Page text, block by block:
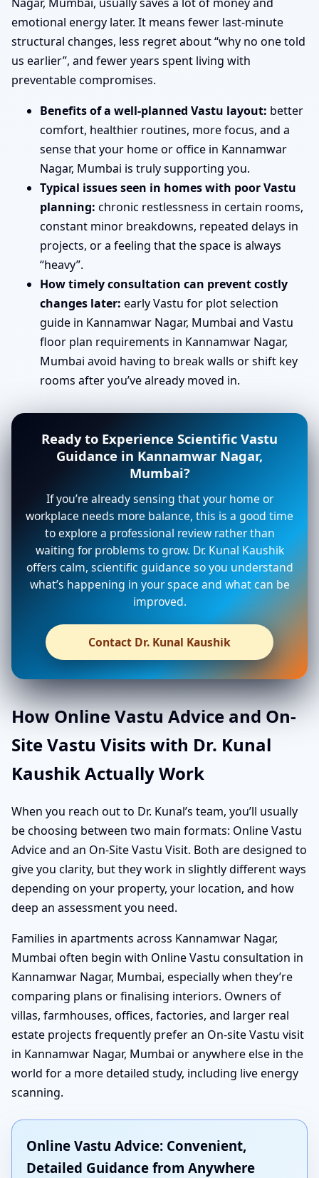
Nagar, Mumbai, usually saves a lot of money and
emotional energy later. It means fewer last-minute
structural changes, less regret about “why no one told
us earlier”, and fewer years spent living with
preventable compromises.
Benefits of a well-planned Vastu layout: better
comfort, healthier routines, more focus, and a
sense that your home or office in Kannamwar
Nagar, Mumbai is truly supporting you.
Typical issues seen in homes with poor Vastu
planning: chronic restlessness in certain rooms,
constant minor breakdowns, repeated delays in
projects, or a feeling that the space is always
“heavy”.
How timely consultation can prevent costly
changes later: early Vastu for plot selection
guide in Kannamwar Nagar, Mumbai and Vastu
floor plan requirements in Kannamwar Nagar,
Mumbai avoid having to break walls or shift key
rooms after you’ve already moved in.
Ready to Experience Scientific Vastu
Guidance in Kannamwar Nagar,
Mumbai?
If you’re already sensing that your home or
workplace needs more balance, this is a good time
to explore a professional review rather than
waiting for problems to grow. Dr. Kunal Kaushik
offers calm, scientific guidance so you understand
what’s happening in your space and what can be
improved.
Contact Dr. Kunal Kaushik
How Online Vastu Advice and On-
Site Vastu Visits with Dr. Kunal
Kaushik Actually Work
When you reach out to Dr. Kunal’s team, you’ll usually
be choosing between two main formats: Online Vastu
Advice and an On-Site Vastu Visit. Both are designed to
give you clarity, but they work in slightly different ways
depending on your property, your location, and how
deep an assessment you need.
Families in apartments across Kannamwar Nagar,
Mumbai often begin with Online Vastu consultation in
Kannamwar Nagar, Mumbai, especially when they’re
comparing plans or finalising interiors. Owners of
villas, farmhouses, offices, factories, and larger real
estate projects frequently prefer an On-site Vastu visit
in Kannamwar Nagar, Mumbai or anywhere else in the
world for a more detailed study, including live energy
scanning.
Online Vastu Advice: Convenient,
Detailed Guidance from Anywhere